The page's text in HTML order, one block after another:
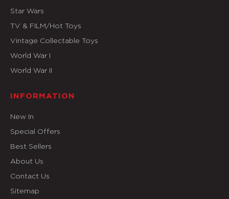
Star Wars
TV & FILM/Hot Toys
Vintage Collectable Toys
World War I
World War II
INFORMATION
New In
Special Offers
Best Sellers
About Us
Contact Us
Sitemap